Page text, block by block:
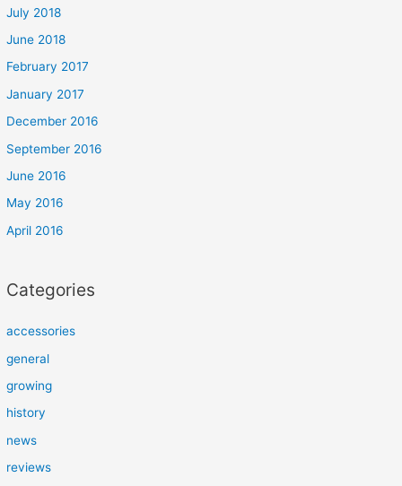
July 2018
June 2018
February 2017
January 2017
December 2016
September 2016
June 2016
May 2016
April 2016
Categories
accessories
general
growing
history
news
reviews